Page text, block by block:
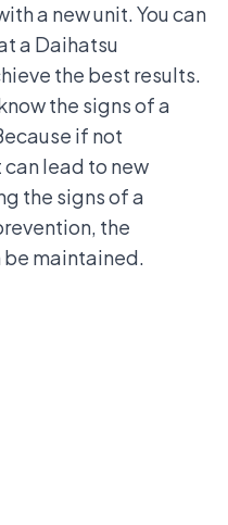
a new unit. You can
a Daihatsu
the best results.
the signs of a
if not
lead to new
the signs of a
the
maintained.